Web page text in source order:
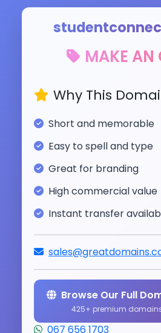
MAKE AN
Why This
Short and memorable
Easy to spell and type
Great for branding
High commercial value
Instant transfer
Browse Our Full
425+ premium
067 656 1703